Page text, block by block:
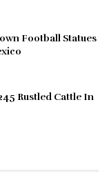
Football Statues
Rustled Cattle In